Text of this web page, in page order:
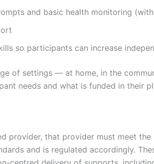
and basic health monitoring
so participants can increase
of settings — at home, in the
needs and what is funded in their
provider, that provider must meet the
and is regulated accordingly.